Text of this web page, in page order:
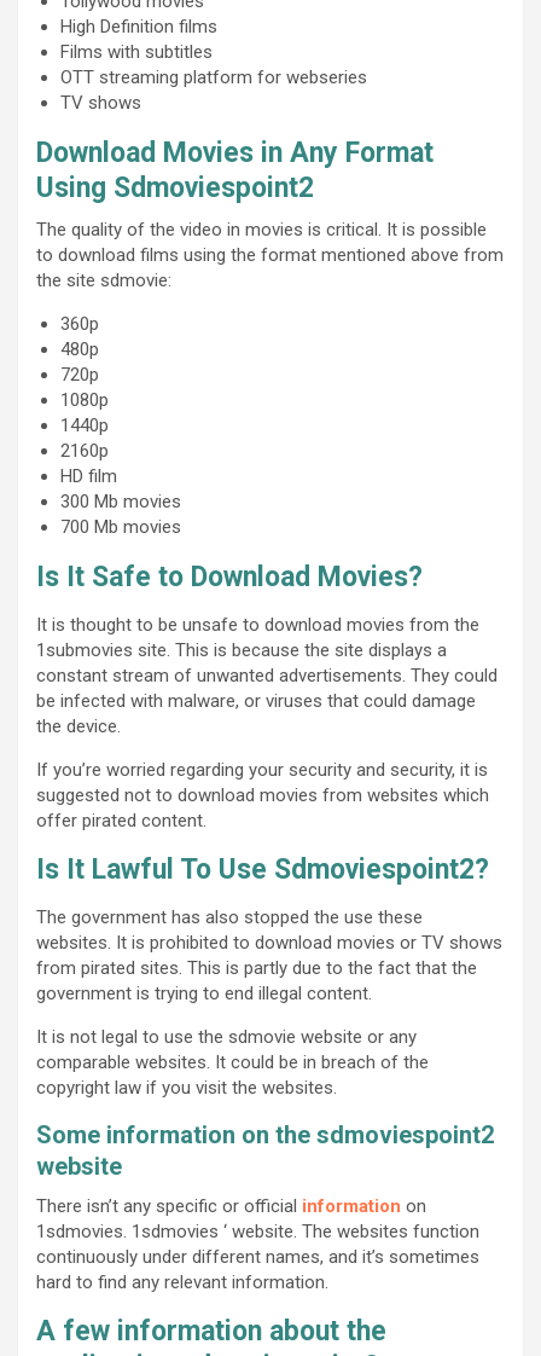
High Definition films
Films with subtitles
OTT streaming platform for webseries
TV shows
Download Movies in Any Format
Using Sdmoviespoint2
The quality of the video in movies is critical. It is possible
to download films using the format mentioned above from
the site sdmovie:
360p
480p
720p
1080p
1440p
2160p
HD film
300 Mb movies
700 Mb movies
Is It Safe to Download Movies?
It is thought to be unsafe to download movies from the
1submovies site. This is because the site displays a
constant stream of unwanted advertisements. They could
be infected with malware, or viruses that could damage
the device.
If you’re worried regarding your security and security, it is
suggested not to download movies from websites which
offer pirated content.
Is It Lawful To Use Sdmoviespoint2?
The government has also stopped the use these
websites. It is prohibited to download movies or TV shows
from pirated sites. This is partly due to the fact that the
government is trying to end illegal content.
It is not legal to use the sdmovie website or any
comparable websites. It could be in breach of the
copyright law if you visit the websites.
Some information on the sdmoviespoint2
website
There isn’t any specific or official information on
1sdmovies. 1sdmovies ‘ website. The websites function
continuously under different names, and it’s sometimes
hard to find any relevant information.
A few information about the